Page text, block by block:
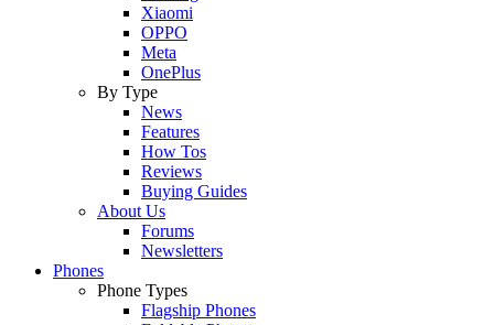
Xiaomi
OPPO
Meta
OnePlus
By Type
News
Features
How Tos
Reviews
Buying Guides
About Us
Forums
Newsletters
Phones
Phone Types
Flagship Phones